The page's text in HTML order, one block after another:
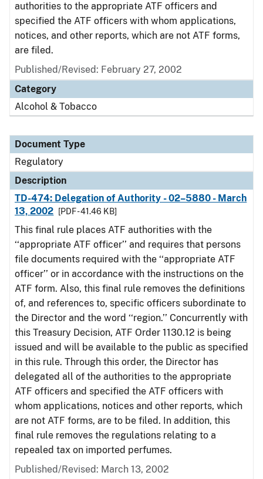
authorities to the appropriate ATF officers and
specified the ATF officers with whom applications,
notices, and other reports, which are not ATF forms,
are filed.
Published/Revised: February 27, 2002
Category
Alcohol & Tobacco
Document Type
Regulatory
Description
TD-474: Delegation of Authority - 02–5880 - March
13, 2002
[PDF - 41.46 KB]
This final rule places ATF authorities with the
‘‘appropriate ATF officer’’ and requires that persons
file documents required with the ‘‘appropriate ATF
officer’’ or in accordance with the instructions on the
ATF form. Also, this final rule removes the definitions
of, and references to, specific officers subordinate to
the Director and the word ‘‘region.’’ Concurrently with
this Treasury Decision, ATF Order 1130.12 is being
issued and will be available to the public as specified
in this rule. Through this order, the Director has
delegated all of the authorities to the appropriate
ATF officers and specified the ATF officers with
whom applications, notices and other reports, which
are not ATF forms, are to be filed. In addition, this
final rule removes the regulations relating to a
repealed tax on imported perfumes.
Published/Revised: March 13, 2002